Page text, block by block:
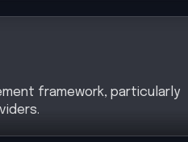
framework, particularly